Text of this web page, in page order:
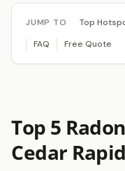
JUMP TO Top
FAQ
Free Quote
Top 5
Cedar